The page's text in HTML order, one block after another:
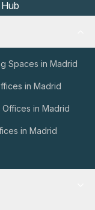
Spaces in Madrid
in Madrid
in Madrid
in Madrid